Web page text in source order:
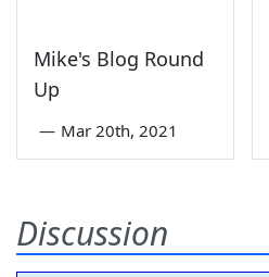
Mike's Blog Round
Up
— Mar 20th, 2021
Discussion